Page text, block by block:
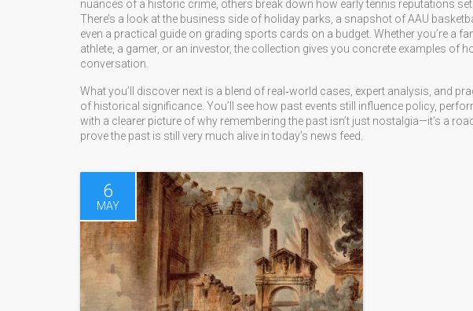
nuances of a historic crime, others break down how early tennis reputations set
There’s a look at the business side of holiday parks, a snapshot of AAU
even a practical guide on grading sports cards on a budget. Whether you’re a
athlete, a gamer, or an investor, the collection gives you concrete examples of
conversation.
What you’ll discover next is a blend of real‑world cases, expert analysis, and
of historical significance. You’ll see how past events still influence policy,
with a clearer picture of why remembering the past isn’t just nostalgia—it’s a
prove the past is still very much alive in today’s news feed.
6
MAY